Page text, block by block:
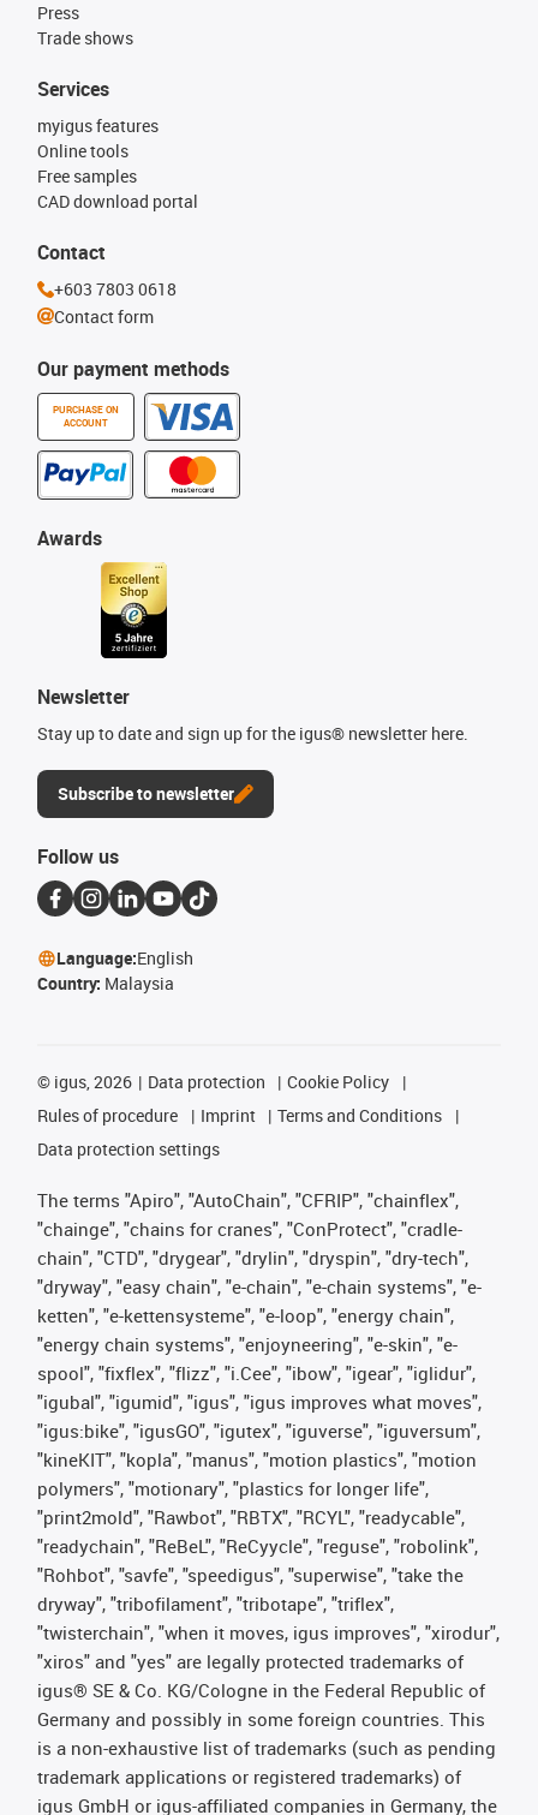
Press
Trade shows
Our payment methods
PURCHASE ON
ACCOUNT
Services
myigus features
Online tools
Free samples
CAD download portal
Awards
Newsletter
Stay up to date and sign up for the igus® newsletter here.
Subscribe to newsletter
Contact
+603 7803 0618
Contact form
Follow us
Language:English
Country: Malaysia
© igus, 2026 Data protection
Cookie Policy
Rules of procedure
Imprint
Terms and Conditions
Data protection settings
The terms "Apiro", "AutoChain", "CFRIP", "chainflex",
"chainge", "chains for cranes", "ConProtect", "cradle-
chain", "CTD", "drygear", "drylin", "dryspin", "dry-tech",
"dryway", "easy chain", "e-chain", "e-chain systems", "e-
ketten", "e-kettensysteme", "e-loop", "energy chain",
"energy chain systems", "enjoyneering", "e-skin", "e-
spool", "fixflex", "flizz", "i.Cee", "ibow", "igear", "iglidur",
"igubal", "igumid", "igus", "igus improves what moves",
"igus:bike", "igusGO", "igutex", "iguverse", "iguversum",
"kineKIT", "kopla", "manus", "motion plastics", "motion
polymers", "motionary", "plastics for longer life",
"print2mold", "Rawbot", "RBTX", "RCYL", "readycable",
"readychain", "ReBeL", "ReCyycle", "reguse", "robolink",
"Rohbot", "savfe", "speedigus", "superwise", "take the
dryway", "tribofilament", "tribotape", "triflex",
"twisterchain", "when it moves, igus improves", "xirodur",
"xiros" and "yes" are legally protected trademarks of
igus® SE & Co. KG/Cologne in the Federal Republic of
Germany and possibly in some foreign countries. This
is a non-exhaustive list of trademarks (such as pending
trademark applications or registered trademarks) of
igus GmbH or igus-affiliated companies in Germany, the